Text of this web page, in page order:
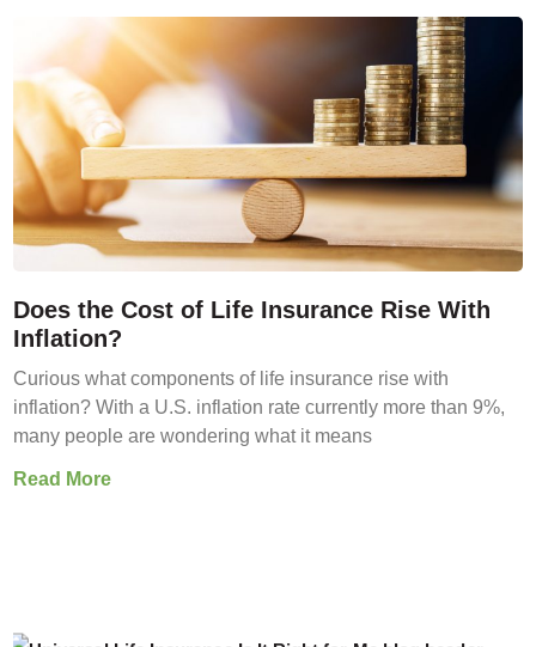
Does the Cost of Life Insurance Rise With
Inflation?
Curious what components of life insurance rise with
inflation? With a U.S. inflation rate currently more than 9%,
many people are wondering what it means
Read More